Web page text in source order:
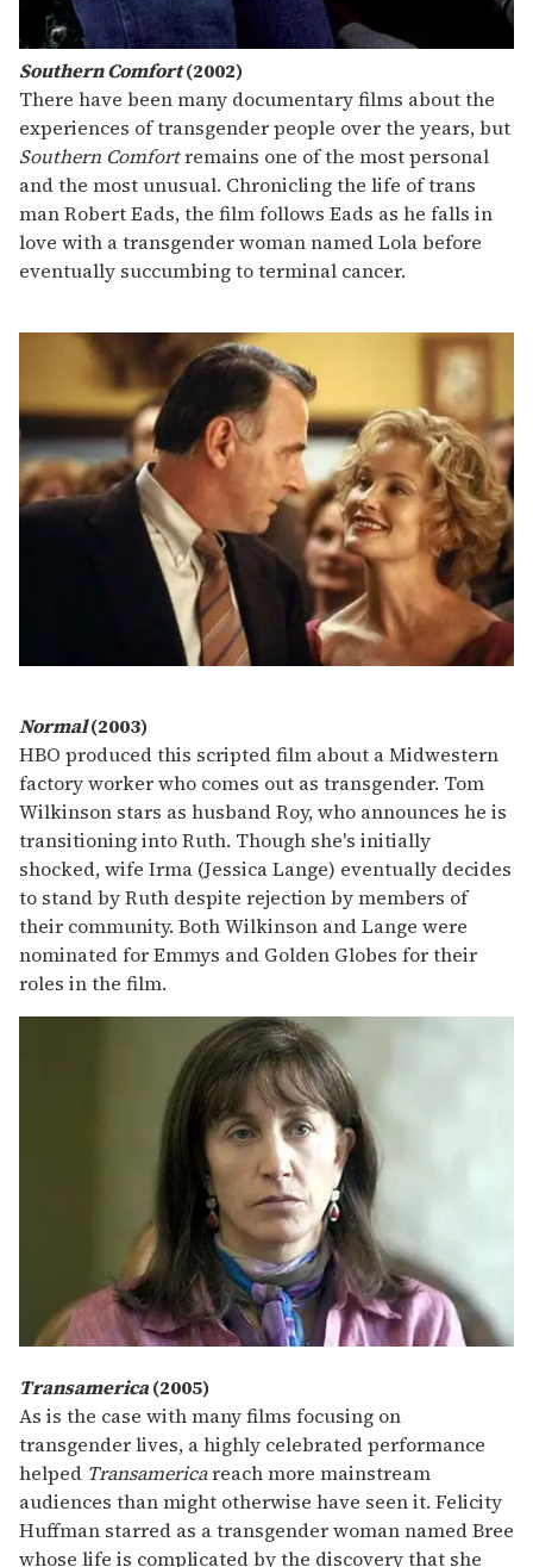
Southern Comfort(2002)
There have been many documentary films about the
experiences of transgender people over the years, but
Southern Comfortremains one of the most personal
and the most unusual. Chronicling the life of trans
man Robert Eads, the film follows Eads as he falls in
love with a transgender woman named Lola before
eventually succumbing to terminal cancer.
Normal(2003)
HBO produced this scripted film about a Midwestern
factory worker who comes out as transgender. Tom
Wilkinson stars as husband Roy, who announces he is
transitioning into Ruth. Though she's initially
shocked, wife Irma (Jessica Lange) eventually decides
to stand by Ruth despite rejection by members of
their community. Both Wilkinson and Lange were
nominated for Emmys and Golden Globes for their
roles in the film.
Transamerica(2005)
As is the case with many films focusing on
transgender lives, a highly celebrated performance
helped Transamericareach more mainstream
audiences than might otherwise have seen it. Felicity
Huffman starred as a transgender woman named Bree
whose life is complicated by the discovery that she